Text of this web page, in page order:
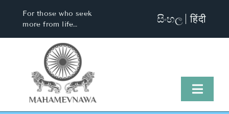
For those who seek
more from life…
සිංහල हिंदी